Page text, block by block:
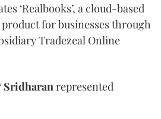
‘Realbooks’, a cloud-based
for businesses through
Tradezeal Online
represented